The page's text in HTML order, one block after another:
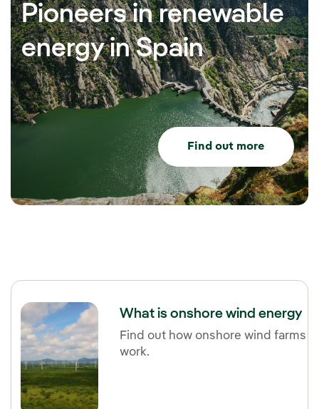
Pioneers in renewable
energy in Spain
Find out more
What is onshore wind energy
Find out how onshore wind farms
work.